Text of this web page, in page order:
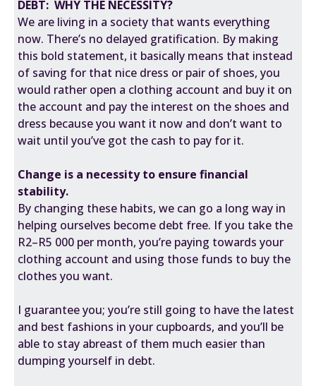
DEBT: WHY THE NECESSITY?
We are living in a society that wants everything
now. There’s no delayed gratification. By making
this bold statement, it basically means that instead
of saving for that nice dress or pair of shoes, you
would rather open a clothing account and buy it on
the account and pay the interest on the shoes and
dress because you want it now and don’t want to
wait until you’ve got the cash to pay for it.
Change is a necessity to ensure financial
stability.
By changing these habits, we can go a long way in
helping ourselves become debt free. If you take the
R2–R5 000 per month, you’re paying towards your
clothing account and using those funds to buy the
clothes you want.
I guarantee you; you’re still going to have the latest
and best fashions in your cupboards, and you’ll be
able to stay abreast of them much easier than
dumping yourself in debt.